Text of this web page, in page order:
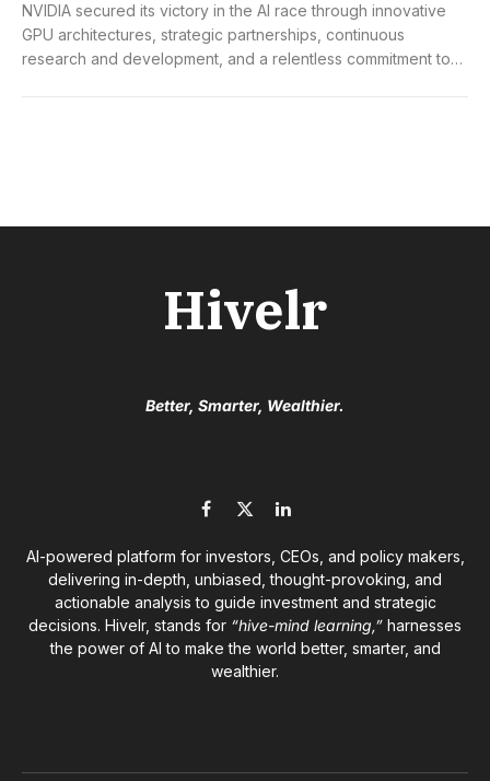
NVIDIA secured its victory in the AI race through innovative
GPU architectures, strategic partnerships, continuous
research and development, and a relentless commitment to
Hivelr
Better, Smarter, Wealthier.
Facebook
X
LinkedIn
AI-powered platform for investors, CEOs, and policy makers,
delivering in-depth, unbiased, thought-provoking, and
actionable analysis to guide investment and strategic
decisions. Hivelr, stands for “hive-mind learning,” harnesses
the power of AI to make the world better, smarter, and
wealthier.